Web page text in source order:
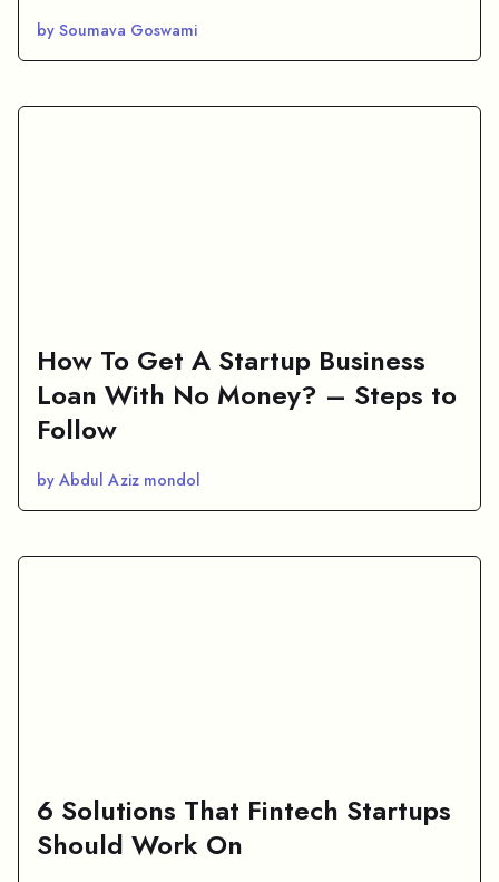
by Soumava Goswami
How To Get A Startup Business
Loan With No Money? – Steps to
Follow
by Abdul Aziz mondol
6 Solutions That Fintech Startups
Should Work On